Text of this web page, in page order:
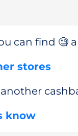
can find 🧐
stores
know